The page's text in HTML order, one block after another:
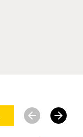
arrow_forward
arrow_back